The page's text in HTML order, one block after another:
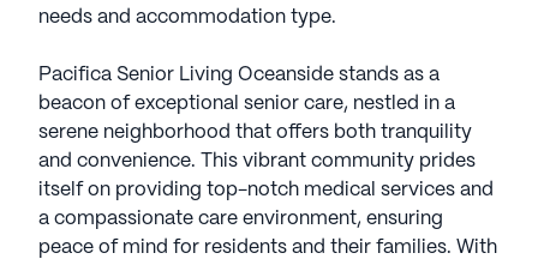
needs and accommodation type.
Pacifica Senior Living Oceanside stands as a
beacon of exceptional senior care, nestled in a
serene neighborhood that offers both tranquility
and convenience. This vibrant community prides
itself on providing top-notch medical services and
a compassionate care environment, ensuring
peace of mind for residents and their families. With